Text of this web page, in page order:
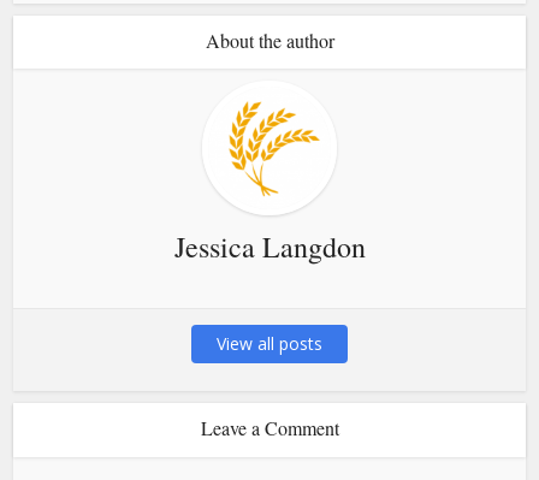
About the author
Jessica Langdon
View all posts
Leave a Comment